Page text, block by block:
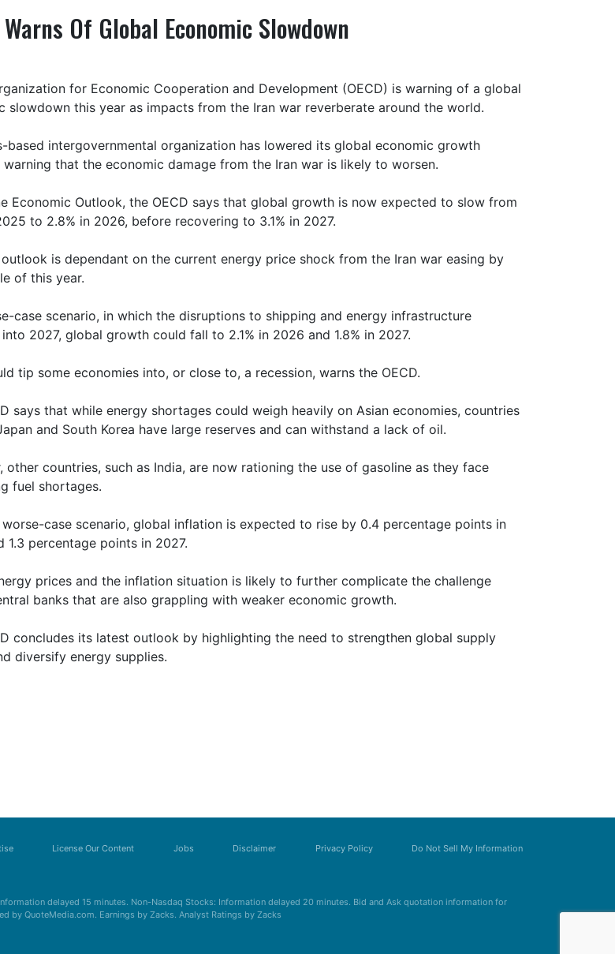
Warns Of Global Economic Slowdown
for Economic Cooperation and Development (OECD) is warning of a global
slowdown this year as impacts from the Iran war reverberate around the world.
based intergovernmental organization has lowered its global economic growth
that the economic damage from the Iran war is likely to worsen.
Economic Outlook, the OECD says that global growth is now expected to slow from
to 2.8% in 2026, before recovering to 3.1% in 2027.
is dependant on the current energy price shock from the Iran war easing by
of this year.
case scenario, in which the disruptions to shipping and energy infrastructure
2027, global growth could fall to 2.1% in 2026 and 1.8% in 2027.
tip some economies into, or close to, a recession, warns the OECD.
says that while energy shortages could weigh heavily on Asian economies, countries
and South Korea have large reserves and can withstand a lack of oil.
other countries, such as India, are now rationing the use of gasoline as they face
fuel shortages.
case scenario, global inflation is expected to rise by 0.4 percentage points in
1.3 percentage points in 2027.
prices and the inflation situation is likely to further complicate the challenge
banks that are also grappling with weaker economic growth.
concludes its latest outlook by highlighting the need to strengthen global supply
diversify energy supplies.
License Our Content Jobs Disclaimer Privacy Policy Do Not Sell My Information
delayed 15 minutes. Non-Nasdaq Stocks: Information delayed 20 minutes. Bid and Ask quotation information for
by QuoteMedia.com. Earnings by Zacks. Analyst Ratings by Zacks